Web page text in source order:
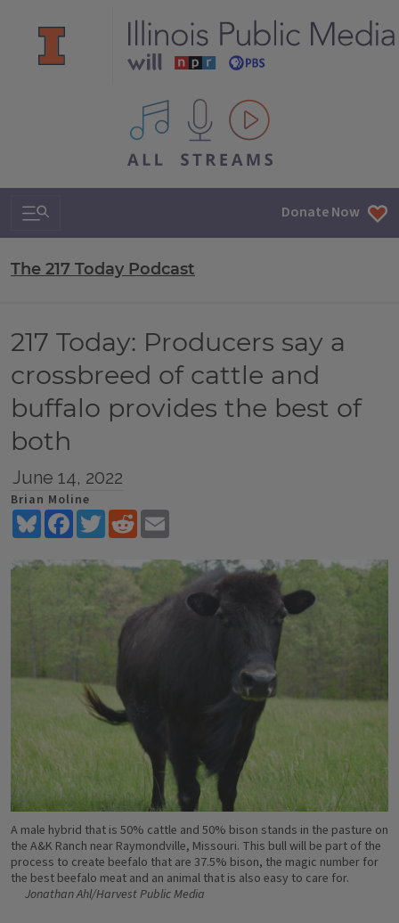
All IPM content streams
Search & Navigation Donate Now
The 217 Today Podcast
217 Today: Producers say a
crossbreed of cattle and
buffalo provides the best of
both
June 14, 2022
Brian Moline
BlueskyFacebookTwitterReddit
A male hybrid that is 50% cattle and 50% bison stands in the pasture on
the A&K Ranch near Raymondville, Missouri. This bull will be part of the
process to create beefalo that are 37.5% bison, the magic number for
the best beefalo meat and an animal that is also easy to care for.
Jonathan Ahl/Harvest Public Media